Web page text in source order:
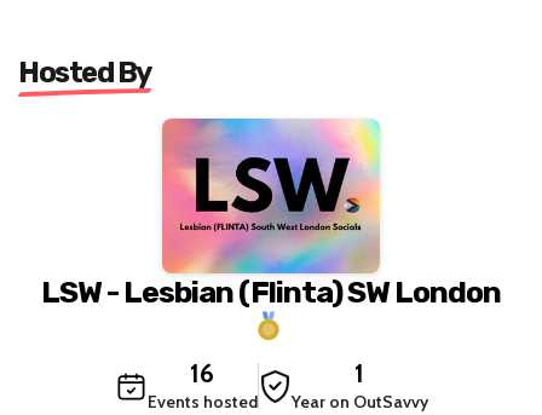
Hosted By
LSW - Lesbian (Flinta) SW London
16
Events hosted
1
Year on OutSavvy